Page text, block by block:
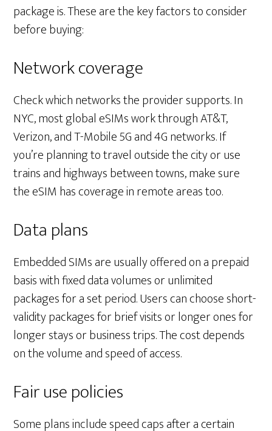
package is. These are the key factors to consider
before buying:
Network coverage
Check which networks the provider supports. In
NYC, most global eSIMs work through AT&T,
Verizon, and T-Mobile 5G and 4G networks. If
you’re planning to travel outside the city or use
trains and highways between towns, make sure
the eSIM has coverage in remote areas too.
Data plans
Embedded SIMs are usually offered on a prepaid
basis with fixed data volumes or unlimited
packages for a set period. Users can choose short-
validity packages for brief visits or longer ones for
longer stays or business trips. The cost depends
on the volume and speed of access.
Fair use policies
Some plans include speed caps after a certain